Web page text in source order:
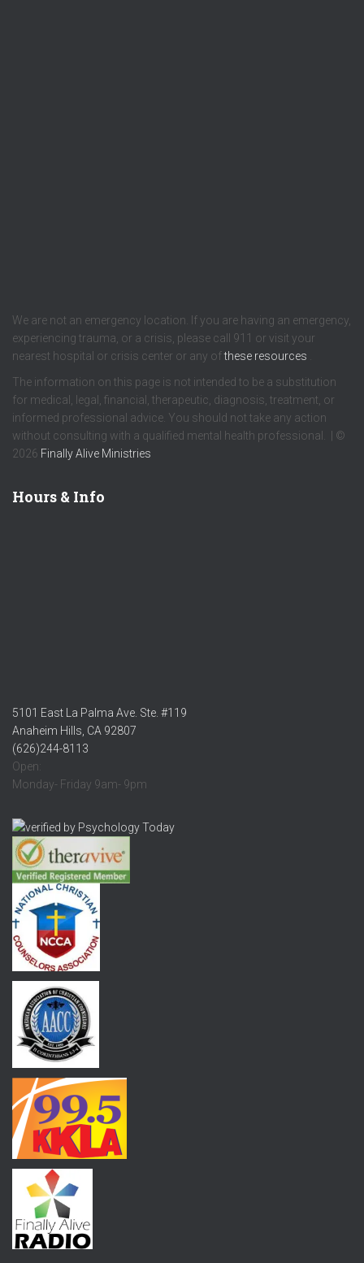
We are not an emergency location. If you are having an emergency,
experiencing trauma, or a crisis, please call 911 or visit your
nearest hospital or crisis center or any ofthese resources
The information on this page is not intended to be a substitution
for medical, legal, financial, therapeutic, diagnosis, treatment, or
informed professional advice. You should not take any action
without consulting with a qualified mental health professional. | ©
2026 Finally Alive Ministries
Hours & Info
5101 East La Palma Ave. Ste. #119
Anaheim Hills, CA 92807
(626)244-8113
Open:
Monday- Friday 9am- 9pm